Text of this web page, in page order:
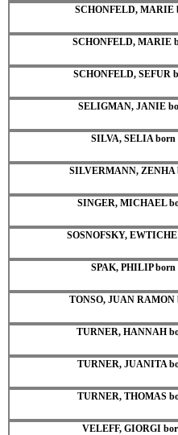
SCHONFELD, MARIE
SCHONFELD, MARIE
SCHONFELD, SEFUR
SELIGMAN, JANIE
SILVA, SELIA born
SILVERMANN, ZENHA
SINGER, MICHAEL
SOSNOFSKY,
SPAK, PHILIP born
TONSO, JUAN RAMON
TURNER, HANNAH
TURNER, JUANITA
TURNER, THOMAS
VELEFF, GIORGI